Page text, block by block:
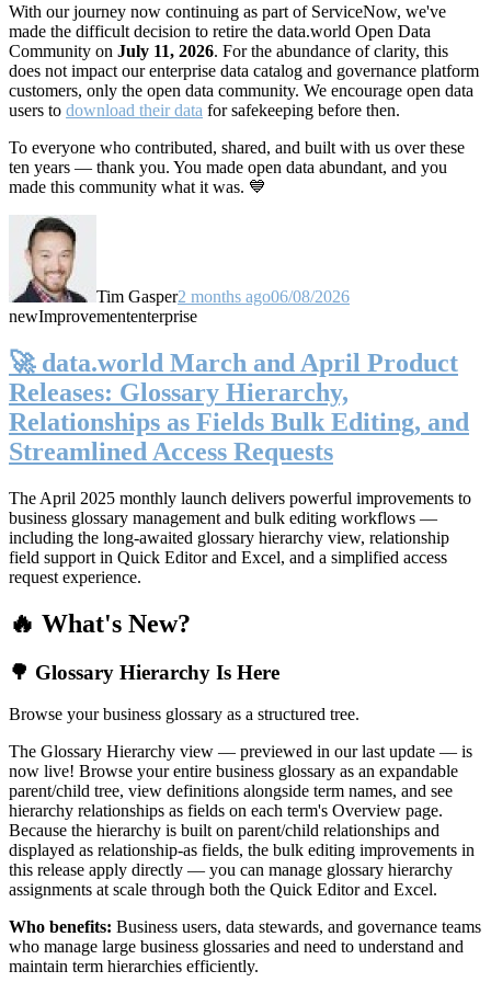
With our journey now continuing as part of ServiceNow, we've
made the difficult decision to retire the data.world Open Data
Community on July 11, 2026. For the abundance of clarity, this
does not impact our enterprise data catalog and governance platform
customers, only the open data community. We encourage open data
users to download their data for safekeeping before then.
To everyone who contributed, shared, and built with us over these
ten years — thank you. You made open data abundant, and you
made this community what it was. 💙
Tim Gasper2 months ago06/08/2026
newImprovemententerprise
🚀 data.world March and April Product
Releases: Glossary Hierarchy,
Relationships as Fields Bulk Editing, and
Streamlined Access Requests
The April 2025 monthly launch delivers powerful improvements to
business glossary management and bulk editing workflows —
including the long-awaited glossary hierarchy view, relationship
field support in Quick Editor and Excel, and a simplified access
request experience.
🔥 What's New?
🌳 Glossary Hierarchy Is Here
Browse your business glossary as a structured tree.
The Glossary Hierarchy view — previewed in our last update — is
now live! Browse your entire business glossary as an expandable
parent/child tree, view definitions alongside term names, and see
hierarchy relationships as fields on each term's Overview page.
Because the hierarchy is built on parent/child relationships and
displayed as relationship-as fields, the bulk editing improvements in
this release apply directly — you can manage glossary hierarchy
assignments at scale through both the Quick Editor and Excel.
Who benefits: Business users, data stewards, and governance teams
who manage large business glossaries and need to understand and
maintain term hierarchies efficiently.